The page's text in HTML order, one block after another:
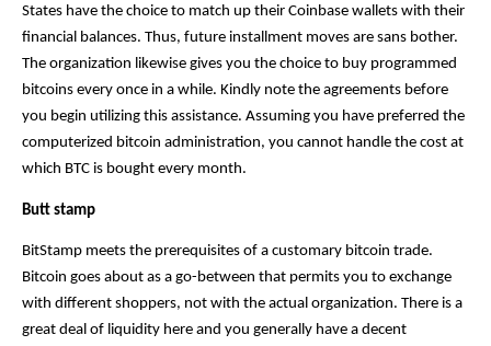
States have the choice to match up their Coinbase wallets with their
financial balances. Thus, future installment moves are sans bother.
The organization likewise gives you the choice to buy programmed
bitcoins every once in a while. Kindly note the agreements before
you begin utilizing this assistance. Assuming you have preferred the
computerized bitcoin administration, you cannot handle the cost at
which BTC is bought every month.
Butt stamp
BitStamp meets the prerequisites of a customary bitcoin trade.
Bitcoin goes about as a go-between that permits you to exchange
with different shoppers, not with the actual organization. There is a
great deal of liquidity here and you generally have a decent